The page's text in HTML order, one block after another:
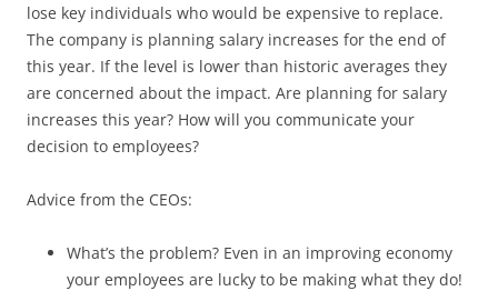
lose key individuals who would be expensive to replace.
The company is planning salary increases for the end of
this year. If the level is lower than historic averages they
are concerned about the impact. Are planning for salary
increases this year? How will you communicate your
decision to employees?
Advice from the CEOs:
What’s the problem? Even in an improving economy
your employees are lucky to be making what they do!